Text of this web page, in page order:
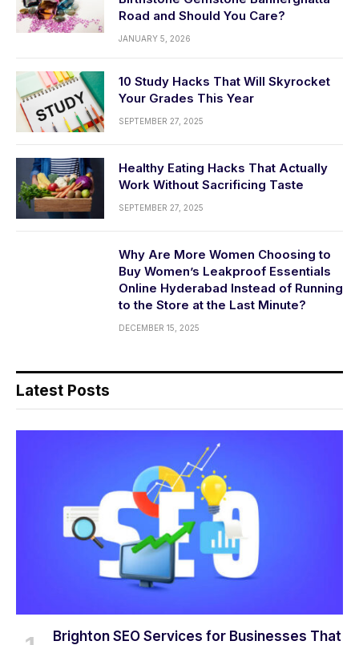
Road and Should You Care?
JANUARY 5, 2026
10 Study Hacks That Will Skyrocket
Your Grades This Year
SEPTEMBER 27, 2025
Healthy Eating Hacks That Actually
Work Without Sacrificing Taste
SEPTEMBER 27, 2025
Why Are More Women Choosing to
Buy Women’s Leakproof Essentials
Online Hyderabad Instead of Running
to the Store at the Last Minute?
DECEMBER 15, 2025
Latest Posts
Brighton SEO Services for Businesses That